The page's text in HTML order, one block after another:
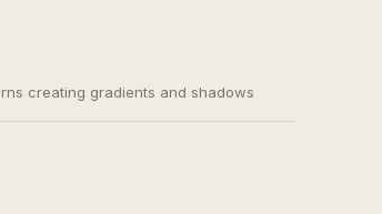
creating gradients and shadows